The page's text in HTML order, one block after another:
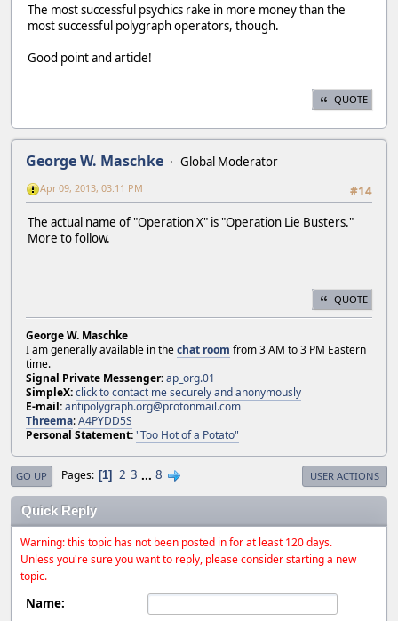
The most successful psychics rake in more money than the
most successful polygraph operators, though.
Good point and article!
QUOTE
George W. Maschke
Global Moderator
#14
Apr 09, 2013, 03:11 PM
The actual name of "Operation X" is "Operation Lie Busters."
More to follow.
QUOTE
George W. Maschke
I am generally available in thechat room from 3 AM to 3 PM Eastern
time.
Signal Private Messenger:ap_org.01
SimpleX:click to contact me securely and anonymously
E-mail:antipolygraph.org@protonmail.com
Threema:A4PYDD5S
Personal Statement:"Too Hot of a Potato"
GO UP Pages 1 2 3 ... 8 USER ACTIONS
Quick Reply
Warning: this topic has not been posted in for at least 120 days.
Unless you're sure you want to reply, please consider starting a new
topic.
Name: